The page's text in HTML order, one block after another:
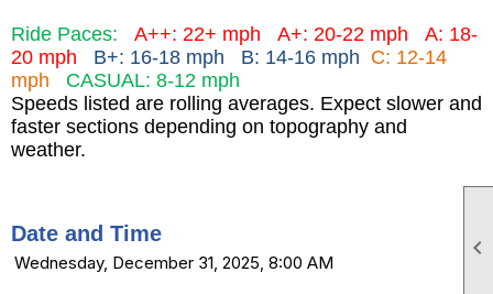

Ride Paces: A++: 22+ mph A+: 20-22 mph A: 18-
20 mph
B+: 16-18 mph B: 14-16 mph C: 12-14
mph CASUAL: 8-12 mph
Speeds listed are rolling averages. Expect slower and
faster sections depending on topography and
weather.
Date and Time
Wednesday, December 31, 2025, 8:00 AM